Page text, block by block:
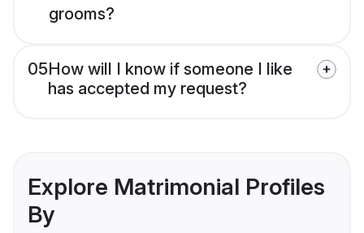
grooms?
05How will I know if someone I like
has accepted my request?
Explore Matrimonial Profiles
By